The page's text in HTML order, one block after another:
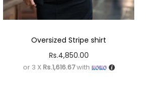
Oversized Stripe shirt
Rs.4,850.00
or 3 X Rs.1,616.67with